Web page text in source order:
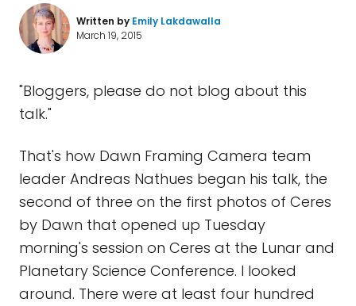
Written by Emily Lakdawalla
March 19, 2015
"Bloggers, please do not blog about this
talk."
That's how Dawn Framing Camera team
leader Andreas Nathues began his talk, the
second of three on the first photos of Ceres
by Dawn that opened up Tuesday
morning's session on Ceres at the Lunar and
Planetary Science Conference. I looked
around. There were at least four hundred